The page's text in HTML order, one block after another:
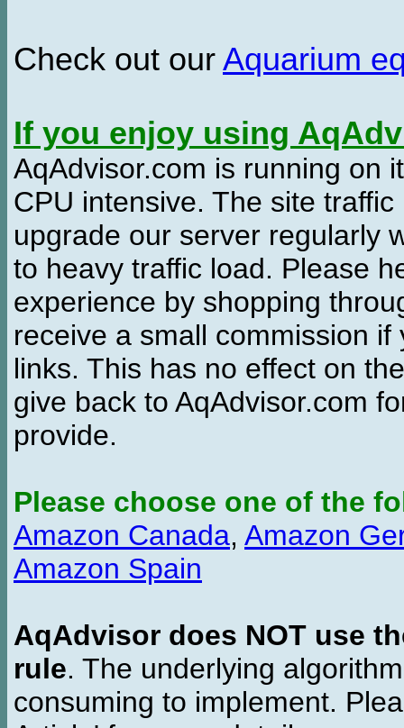
Check out our Aquarium
If you enjoy using
AqAdvisor.com is running on
CPU intensive. The site
upgrade our server regularly
to heavy traffic load. Please
experience by shopping
receive a small commission
links. This has no effect on
give back to AqAdvisor.com
provide.
Please choose one of the
Amazon Canada, Amazon
Amazon Spain
AqAdvisor does NOT use
rule. The underlying
consuming to implement.